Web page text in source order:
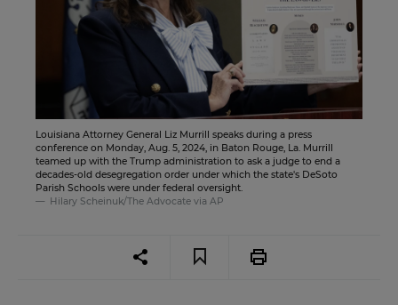
Louisiana Attorney General Liz Murrill speaks during a press
conference on Monday, Aug. 5, 2024, in Baton Rouge, La. Murrill
teamed up with the Trump administration to ask a judge to end a
decades-old desegregation order under which the state's DeSoto
Parish Schools were under federal oversight.
Hilary Scheinuk/The Advocate via AP